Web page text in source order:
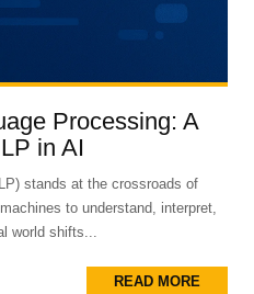
Processing: A
in AI
stands at the crossroads of
to understand, interpret,
world shifts...
READ MORE